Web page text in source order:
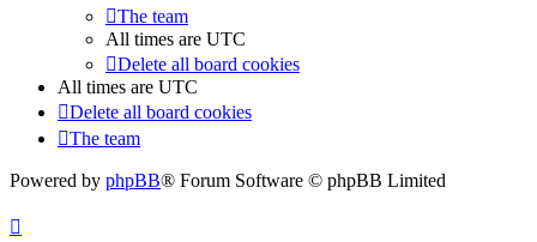
The team
All times are UTC
Delete all board cookies
All times are UTC
Delete all board cookies
The team
Powered by phpBB® Forum Software © phpBB Limited